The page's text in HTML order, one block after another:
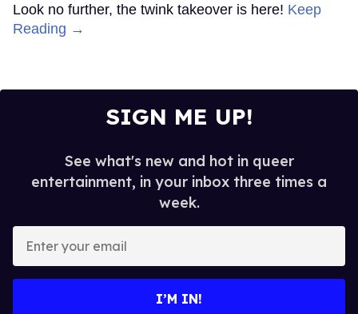
Look no further, the twink takeover is here! Keep
Reading →
SIGN ME UP!
See what's new and hot in queer
entertainment, in your inbox three times a
week.
your
I’M IN!